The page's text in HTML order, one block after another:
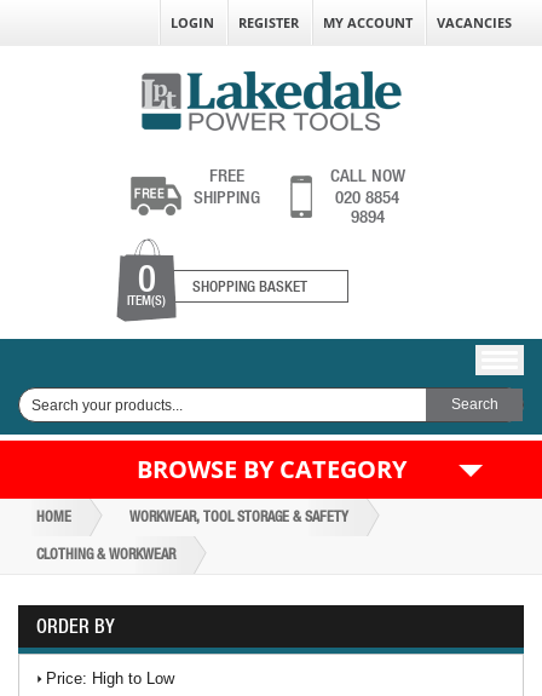
LOGIN REGISTER MY ACCOUNT VACANCIES
FREE
SHIPPING
CALL NOW
020 8854
9894
0
ITEM(S)
SHOPPING BASKET
BROWSE BY CATEGORY
HOME WORKWEAR, TOOL STORAGE & SAFETY
CLOTHING & WORKWEAR
ORDER BY
Price: High to Low